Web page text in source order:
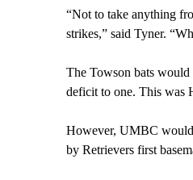
“Not to take anything
strikes,” said Tyner.
The Towson bats
deficit to one. This was
However, UMBC would
by Retrievers first